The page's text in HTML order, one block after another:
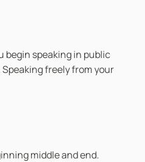
begin speaking in public
freely from your
middle and end.